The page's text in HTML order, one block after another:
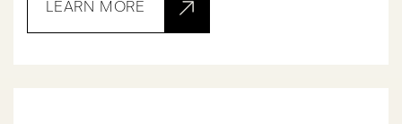
LEARN MORE